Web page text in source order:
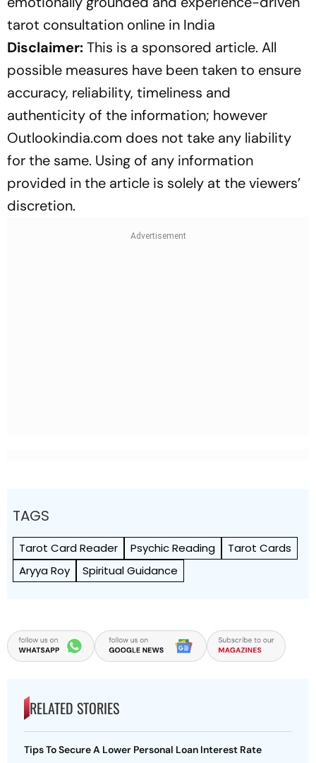
tarot consultation online in India
Disclaimer:This is a sponsored article. All
possible measures have been taken to ensure
accuracy, reliability, timeliness and
authenticity of the information; however
Outlookindia.com does not take any liability
for the same. Using of any information
provided in the article is solely at the viewers’
discretion.
TAGS
Tarot Card Reader Psychic Reading
Tarot Cards
Aryya Roy
Spiritual Guidance
RELATED STORIES
Tips To Secure A Lower Personal Loan Interest Rate